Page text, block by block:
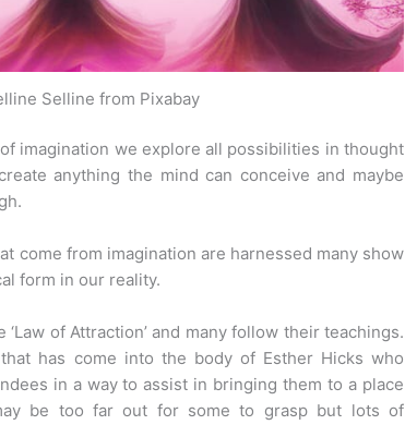
Selline from Pixabay
imagination we explore all possibilities in thought
anything the mind can conceive and maybe
come from imagination are harnessed many show
form in our reality.
‘Law of Attraction’ and many follow their teachings.
has come into the body of Esther Hicks who
in a way to assist in bringing them to a place
be too far out for some to grasp but lots of